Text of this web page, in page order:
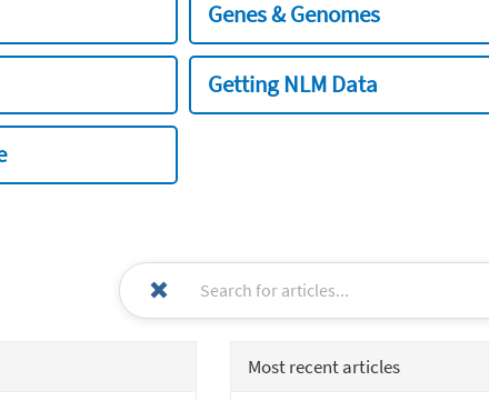
Genes & Genomes
Getting NLM Data
Most recent articles